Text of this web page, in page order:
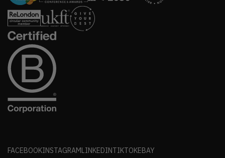
FACEBOOKINSTAGRAMLINKEDINTIKTOKEBAY